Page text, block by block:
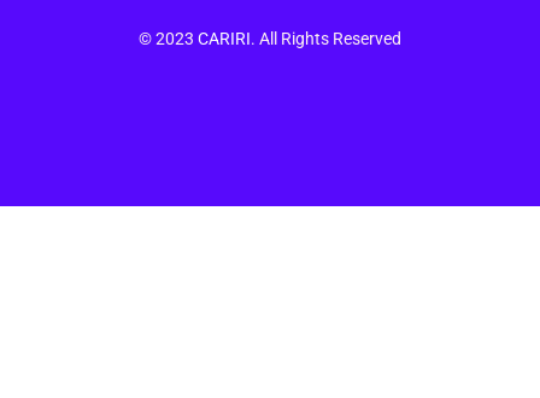
© 2023 CARIRI. All Rights Reserved